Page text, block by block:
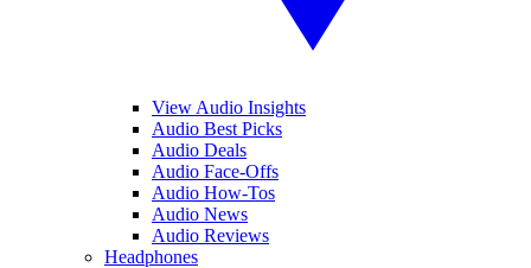
View Audio Insights
Audio Best Picks
Audio Deals
Audio Face-Offs
Audio How-Tos
Audio News
Audio Reviews
Headphones